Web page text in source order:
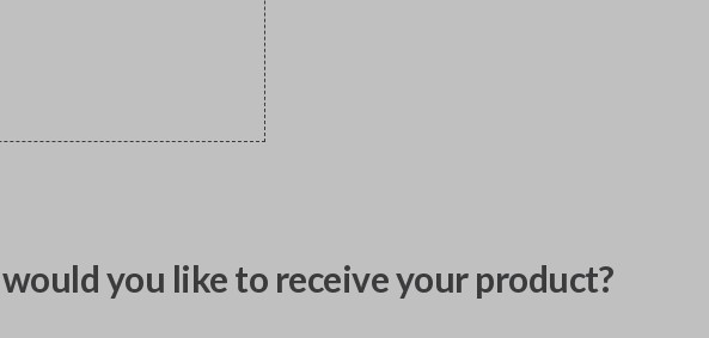
you like to receive your product?